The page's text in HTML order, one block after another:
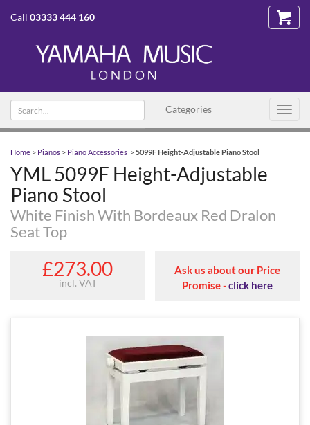
Call 03333 444 160
Categories
Search text
Home > Pianos > Piano Accessories >5099F Height-Adjustable Piano Stool
YML 5099F Height-Adjustable
Piano Stool
White Finish With Bordeaux Red Dralon
Seat Top
£273.00
incl. VAT
Ask us about our Price
Promise -click here